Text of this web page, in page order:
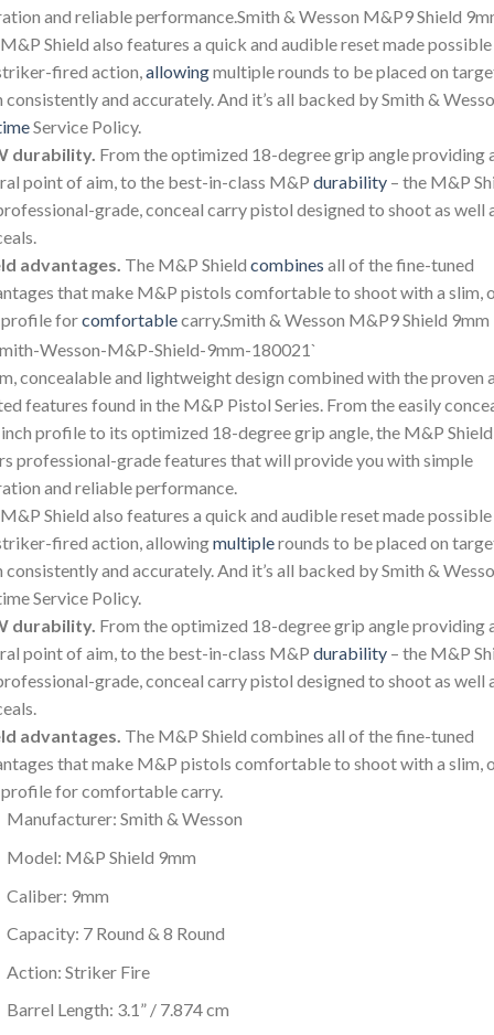
and reliable performance.Smith & Wesson M&P9 Shield
Shield also features a quick and audible reset made
fired action,allowingmultiple rounds to be placed on
and accurately. And it’s all backed by Smith &
Service Policy.
durability. From the optimized 18-degree grip angle providing
point of aim, to the best-in-class M&P durability – the M&P
grade, conceal carry pistol designed to shoot as well
advantages. The M&P Shield combines all of the fine-tuned
that make M&P pistols comfortable to shoot with a slim,
profile forcomfortablecarry.Smith & Wesson M&P9 Shield 9mm
concealable and lightweight design combined with the proven
features found in the M&P Pistol Series. From the easily
profile to its optimized 18-degree grip angle, the M&P Shield
professional-grade features that will provide you with simple
and reliable performance.
Shield also features a quick and audible reset made
fired action, allowingmultiplerounds to be placed on
and accurately. And it’s all backed by Smith &
Service Policy.
durability. From the optimized 18-degree grip angle providing
point of aim, to the best-in-class M&P durability – the M&P
grade, conceal carry pistol designed to shoot as well
advantages. The M&P Shield combines all of the fine-tuned
that make M&P pistols comfortable to shoot with a slim,
profile for comfortable carry.
Manufacturer: Smith & Wesson
Model: M&P Shield 9mm
Caliber: 9mm
Capacity: 7 Round & 8 Round
Action: Striker Fire
Barrel Length: 3.1” / 7.874 cm